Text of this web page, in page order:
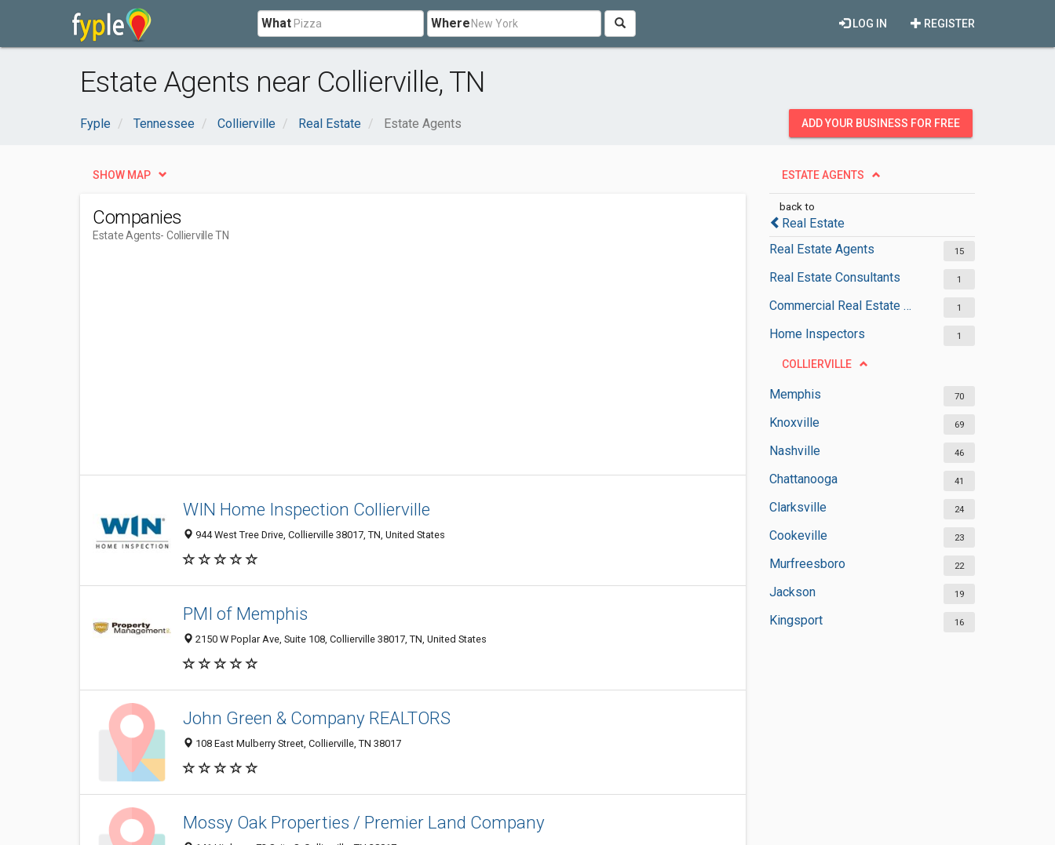
What Where REGISTER
LOG IN
Estate Agents near Collierville, TN
Fyple Tennessee Collierville Real Estate Estate Agents ADD YOUR BUSINESS FOR FREE
ESTATE AGENTS
back to
Real Estate
Real Estate Agents
15
Real Estate Consultants 1
Commercial Real Estate Agencies 1
Home Inspectors 1
COLLIERVILLE
Memphis 70
Knoxville 69
Nashville 46
Chattanooga 41
Clarksville 24
Cookeville 23
Murfreesboro 22
Jackson 19
Kingsport 16
SHOW MAP
Companies
Estate Agents- Collierville TN
WIN Home Inspection Collierville
944 West Tree Drive, Collierville 38017, TN, United States
PMI of Memphis
2150 W Poplar Ave, Suite 108, Collierville 38017, TN, United States
John Green & Company REALTORS
108 East Mulberry Street, Collierville, TN 38017
Mossy Oak Properties / Premier Land Company